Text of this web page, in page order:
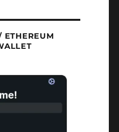
ETHEREUM